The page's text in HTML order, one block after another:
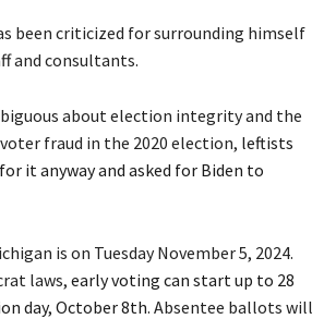
been criticized for surrounding himself
and consultants.
about election integrity and the
fraud in the 2020 election, leftists
it anyway and asked for Biden to
is on Tuesday November 5, 2024.
laws, early voting can start up to 28
day, October 8th. Absentee ballots will